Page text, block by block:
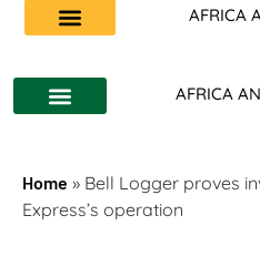
AFRICA
AFRICA
Home » Bell Logger proves
Express’s operation